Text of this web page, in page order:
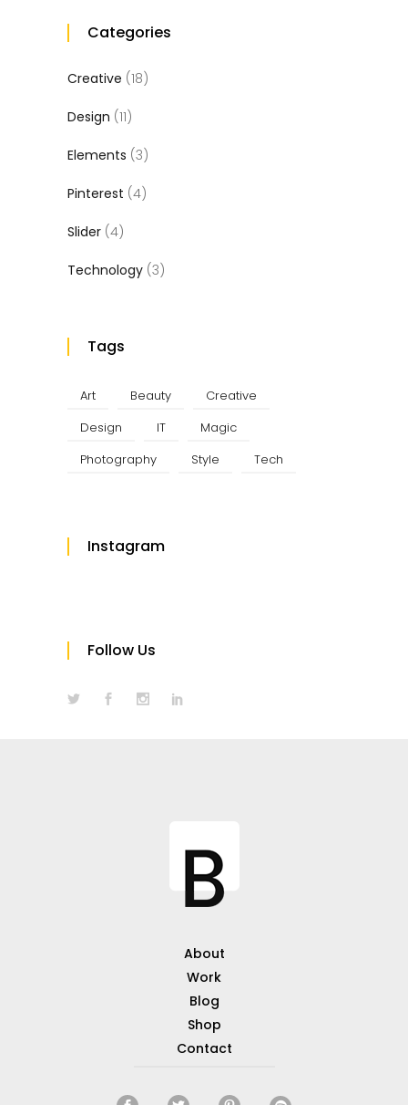
Categories
Creative (18)
Design (11)
Elements (3)
Pinterest (4)
Slider (4)
Technology (3)
Tags
Art Beauty
Creative
Design
IT
Magic
Photography
Style Tech
Instagram
Follow Us
About
Work
Blog
Shop
Contact